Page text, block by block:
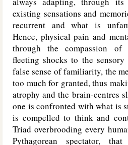
existing sensations and
recurrent and what is
Hence, physical pain and
through the compassion of
fleeting shocks to the
false sense of familiarity, the
too much for granted, thus
atrophy and the brain-centres
one is confronted with what is
is compelled to think and
Triad overbrooding every
Pythagorean spectator,